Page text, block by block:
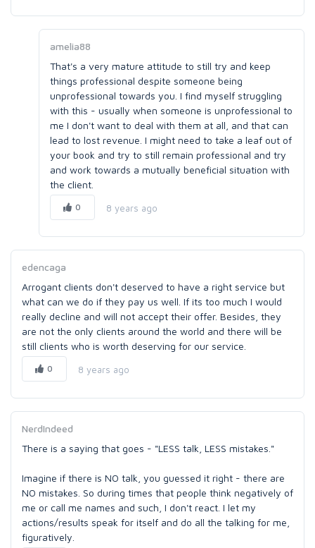
amelia88
That's a very mature attitude to still try and keep
things professional despite someone being
unprofessional towards you. I find myself struggling
with this - usually when someone is unprofessional to
me I don't want to deal with them at all, and that can
lead to lost revenue. I might need to take a leaf out of
your book and try to still remain professional and try
and work towards a mutually beneficial situation with
the client.
0 8 years ago
edencaga
Arrogant clients don't deserved to have a right service but
what can we do if they pay us well. If its too much I would
really decline and will not accept their offer. Besides, they
are not the only clients around the world and there will be
still clients who is worth deserving for our service.
0 8 years ago
NerdIndeed
There is a saying that goes - "LESS talk, LESS mistakes."
Imagine if there is NO talk, you guessed it right - there are
NO mistakes. So during times that people think negatively of
me or call me names and such, I don't react. I let my
actions/results speak for itself and do all the talking for me,
figuratively.